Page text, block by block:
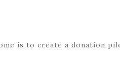
is to create a donation